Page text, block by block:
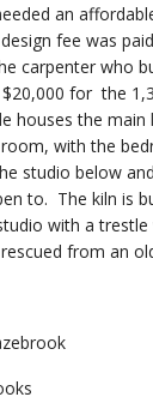
an
fee was
carpenter who
for the
houses the main
with the
studio below
to. The kiln is
with a
from an